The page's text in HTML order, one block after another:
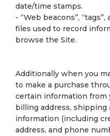
date/time stamps.
- “Web beacons”,
files used to record
browse the Site.
Additionally when you
to make a purchase
certain information from
billing address, shipping
information (including
address, and phone